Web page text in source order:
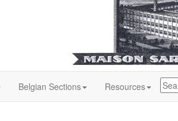
Belgian Sections Resources